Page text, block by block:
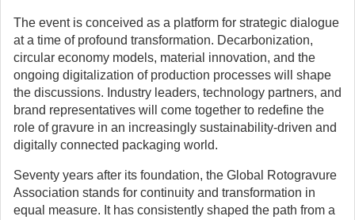
The event is conceived as a platform for strategic dialogue
at a time of profound transformation. Decarbonization,
circular economy models, material innovation, and the
ongoing digitalization of production processes will shape
the discussions. Industry leaders, technology partners, and
brand representatives will come together to redefine the
role of gravure in an increasingly sustainability-driven and
digitally connected packaging world.
Seventy years after its foundation, the Global Rotogravure
Association stands for continuity and transformation in
equal measure. It has consistently shaped the path from a